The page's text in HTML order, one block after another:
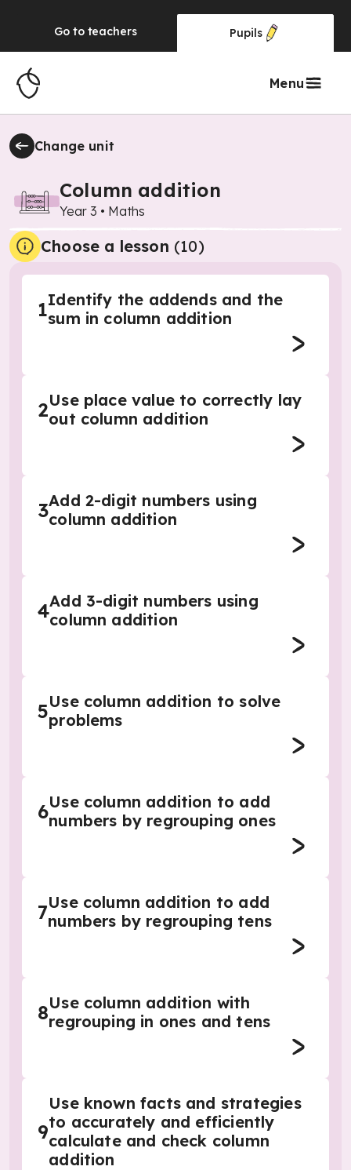
Go to teachers Pupils
Menu
Change unit
Column addition
Year 3 • Maths
Choose a lesson (10)
1Identify the addends and the
sum in column addition
2Use place value to correctly lay
out column addition
3Add 2-digit numbers using
column addition
4Add 3-digit numbers using
column addition
5Use column addition to solve
problems
6Use column addition to add
numbers by regrouping ones
7Use column addition to add
numbers by regrouping tens
8Use column addition with
regrouping in ones and tens
9
Use known facts and strategies
to accurately and efficiently
calculate and check column
addition